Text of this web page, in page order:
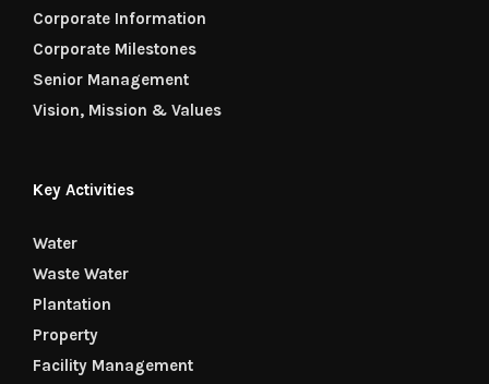
Corporate Information
Corporate Milestones
Senior Management
Vision, Mission & Values
Key Activities
Water
Waste Water
Plantation
Property
Facility Management